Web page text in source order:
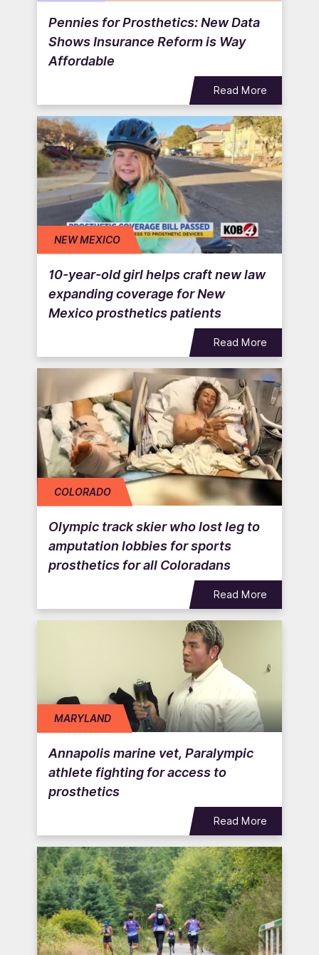
Pennies for Prosthetics: New Data
Shows Insurance Reform is Way
Affordable
Read More
NEW MEXICO
10-year-old girl helps craft new law
expanding coverage for New
Mexico prosthetics patients
Read More
COLORADO
Olympic track skier who lost leg to
amputation lobbies for sports
prosthetics for all Coloradans
Read More
MARYLAND
Annapolis marine vet, Paralympic
athlete fighting for access to
prosthetics
Read More